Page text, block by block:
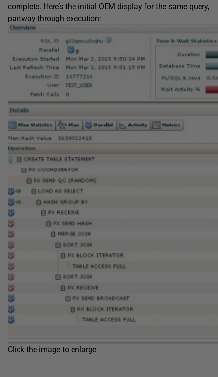
complete. Here’s the initial OEM display for the same query,
partway through execution:
Click the image to enlarge